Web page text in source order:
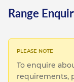
Range
To enquire
requirements,